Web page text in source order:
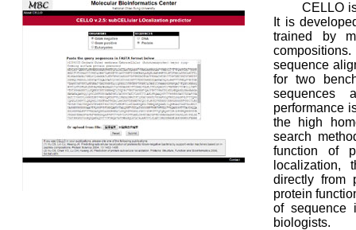
CELLO
It is
trained by
sequence
for two
sequences
performance
the high
search
function of
localization,
directly from
protein
of sequence
biologists.